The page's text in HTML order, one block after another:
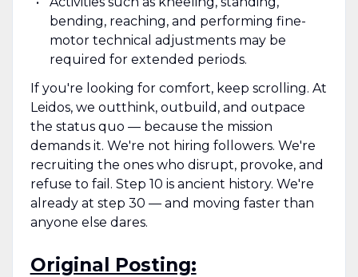
bending, reaching, and performing fine-
motor technical adjustments may be
required for extended periods.
If you're looking for comfort, keep scrolling. At
Leidos, we outthink, outbuild, and outpace
the status quo — because the mission
demands it. We're not hiring followers. We're
recruiting the ones who disrupt, provoke, and
refuse to fail. Step 10 is ancient history. We're
already at step 30 — and moving faster than
anyone else dares.
Original Posting: